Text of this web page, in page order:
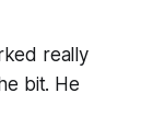
really
bit. He